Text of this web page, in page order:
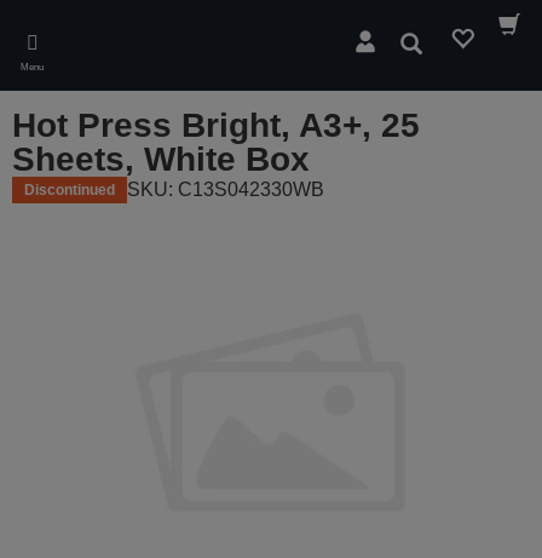
main
content
Menu
Search
Hot Press Bright, A3+, 25
Sheets, White Box
Discontinued SKU: C13S042330WB